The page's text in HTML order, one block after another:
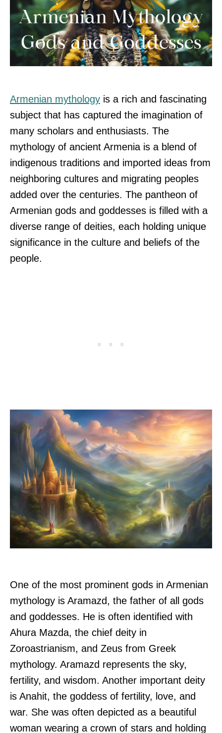
Armenian mythology is a rich and fascinating
subject that has captured the imagination of
many scholars and enthusiasts. The
mythology of ancient Armenia is a blend of
indigenous traditions and imported ideas from
neighboring cultures and migrating peoples
added over the centuries. The pantheon of
Armenian gods and goddesses is filled with a
diverse range of deities, each holding unique
significance in the culture and beliefs of the
people.
One of the most prominent gods in Armenian
mythology is Aramazd, the father of all gods
and goddesses. He is often identified with
Ahura Mazda, the chief deity in
Zoroastrianism, and Zeus from Greek
mythology. Aramazd represents the sky,
fertility, and wisdom. Another important deity
is Anahit, the goddess of fertility, love, and
war. She was often depicted as a beautiful
woman wearing a crown of stars and holding